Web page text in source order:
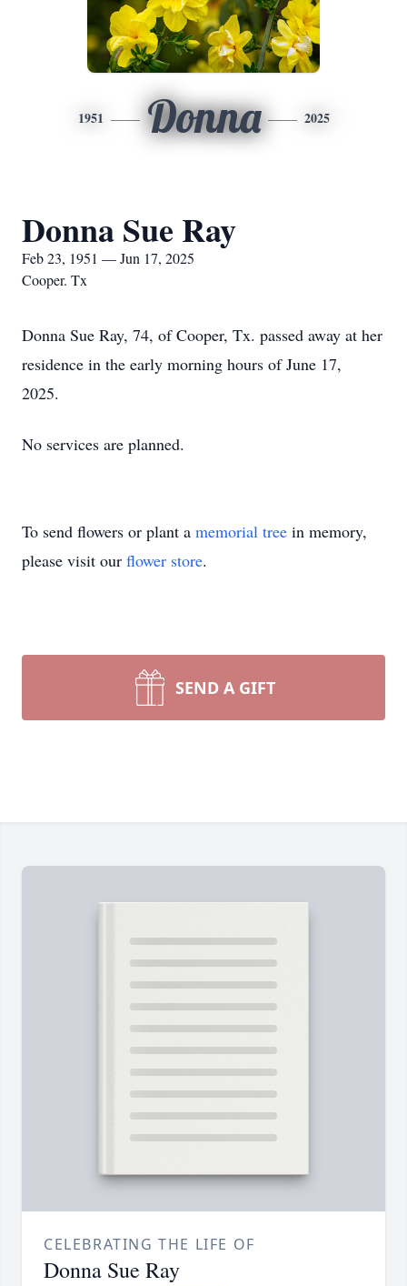
1951 Donna 2025
Donna Sue Ray
Feb 23, 1951 — Jun 17, 2025
Cooper. Tx
Donna Sue Ray, 74, of Cooper, Tx. passed away at her
residence in the early morning hours of June 17,
2025.
No services are planned.
To send flowers or plant a memorial tree in memory,
please visit our flower store.
SEND A GIFT
CELEBRATING THE LIFE OF
Donna Sue Ray